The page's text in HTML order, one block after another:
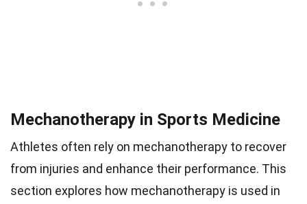
Mechanotherapy in Sports Medicine
Athletes often rely on mechanotherapy to recover
from injuries and enhance their performance. This
section explores how mechanotherapy is used in